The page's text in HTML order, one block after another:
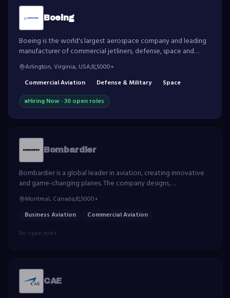
Boeing
Boeing is the world's largest aerospace company and leading
manufacturer of commercial jetliners, defense, space and
security systems, and service provider of aftermarket support.
Arlington, Virginia, USA 5000+
Commercial Aviation
Defense & Military
Space
Hiring Now ·30 open roles
Bombardier
Bombardier is a global leader in aviation, creating innovative
and game-changing planes. The company designs,
manufactures and services world-class business jets.
Montreal, Canada
5000+
Business Aviation
Commercial Aviation
No open roles
CAE